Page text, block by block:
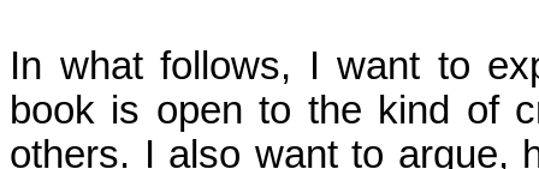
In what follows, I want to
book is open to the kind of
others. I also want to argue,